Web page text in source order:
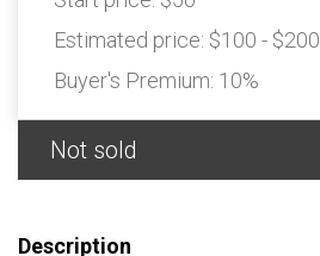
Estimated price: $100 - $200
Buyer's Premium: 10%
Not sold
Description